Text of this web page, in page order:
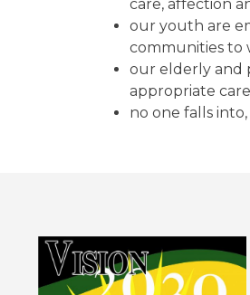
care, affection
our youth are
communities to
our elderly and
appropriate
no one falls